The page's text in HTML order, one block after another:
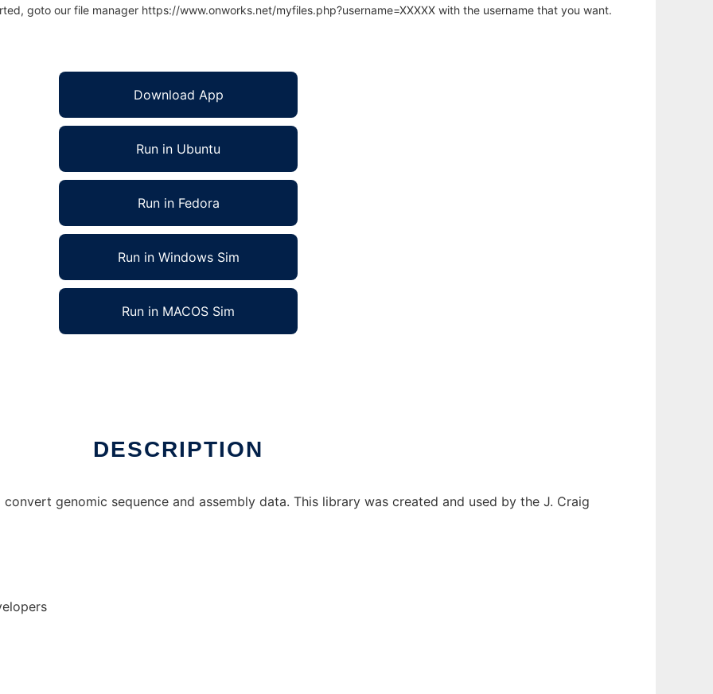
goto our file manager https://www.onworks.net/myfiles.php?username=XXXXX with the username that you want.
Download App
Run in Ubuntu
Run in Fedora
Run in Windows Sim
Run in MACOS Sim
DESCRIPTION
genomic sequence and assembly data. This library was created and used by the J. Craig